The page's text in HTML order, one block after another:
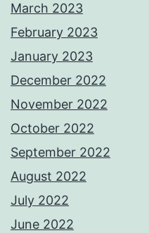
March 2023
February 2023
January 2023
December 2022
November 2022
October 2022
September 2022
August 2022
July 2022
June 2022